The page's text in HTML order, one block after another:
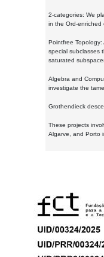
2-categories: We
in the Ord-enriched
Pointfree
special subclasses
saturated
Algebra and
investigate the
Grothendieck
These projects
Algarve, and Porto